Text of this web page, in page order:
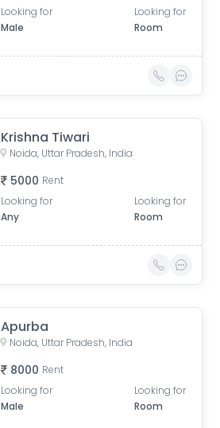
Looking for
Male
Looking for
Room
Krishna Tiwari
Noida, Uttar Pradesh, India
5000 Rent
Looking for
Any
Looking for
Room
Apurba
Noida, Uttar Pradesh, India
8000 Rent
Looking for
Male
Looking for
Room